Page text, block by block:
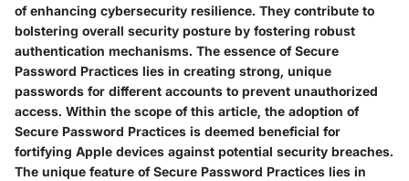
of enhancing cybersecurity resilience. They contribute to
bolstering overall security posture by fostering robust
authentication mechanisms. The essence of Secure
Password Practices lies in creating strong, unique
passwords for different accounts to prevent unauthorized
access. Within the scope of this article, the adoption of
Secure Password Practices is deemed beneficial for
fortifying Apple devices against potential security breaches.
The unique feature of Secure Password Practices lies in